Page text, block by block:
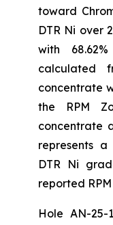
toward
DTR Ni over
with
calculated
concentrate
the RPM
concentrate
represents
DTR Ni
reported
Hole AN-